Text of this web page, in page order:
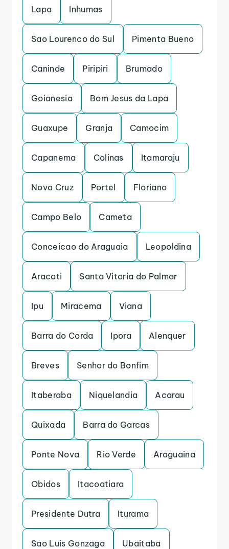
Lapa Inhumas
Sao Lourenco do Sul Pimenta Bueno
Caninde Piripiri Brumado
Goianesia Bom Jesus da Lapa
Guaxupe Granja Camocim
Capanema Colinas Itamaraju
Nova Cruz Portel Floriano
Campo Belo Cameta
Conceicao do Araguaia Leopoldina
Aracati Santa Vitoria do Palmar
Ipu Miracema Viana
Barra do Corda Ipora Alenquer
Breves Senhor do Bonfim
Itaberaba Niquelandia Acarau
Quixada Barra do Garcas
Ponte Nova Rio Verde Araguaina
Obidos Itacoatiara
Presidente Dutra Iturama
Sao Luis Gonzaga Ubaitaba